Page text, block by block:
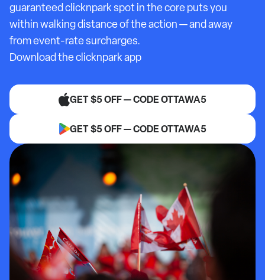
guaranteed clicknpark spot in the core puts you
within walking distance of the action — and away
from event-rate surcharges.
Download the clicknpark app
GET $5 OFF — CODE OTTAWA5
GET $5 OFF — CODE OTTAWA5